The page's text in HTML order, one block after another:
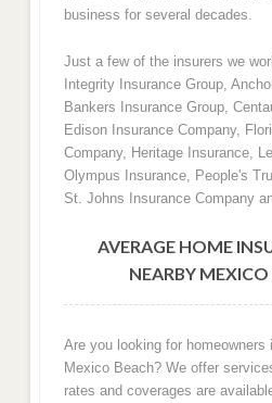
business for several decades.
Just a few of the insurers we
Integrity Insurance Group,
Bankers Insurance Group,
Edison Insurance Company,
Company, Heritage Insurance,
Olympus Insurance, People's
St. Johns Insurance Company
AVERAGE HOME
NEARBY MEXICO
Are you looking for
Mexico Beach? We offer
rates and coverages are